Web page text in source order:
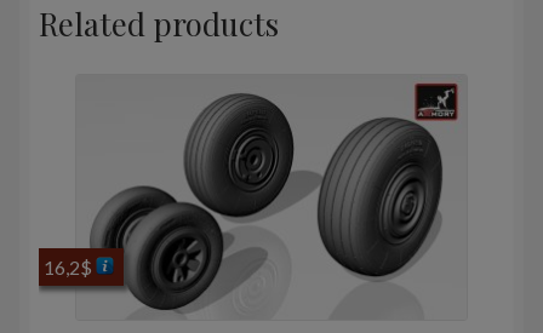
Related products
16,2$